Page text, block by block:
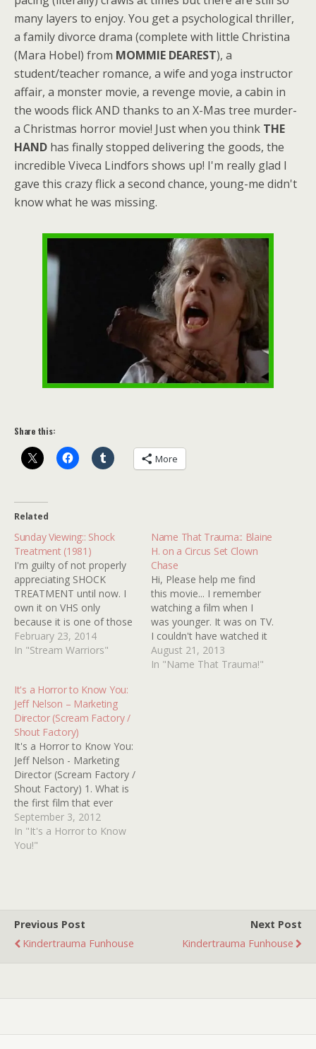
many layers to enjoy. You get a psychological thriller,
a family divorce drama (complete with little Christina
(Mara Hobel) from MOMMIE DEAREST), a
student/teacher romance, a wife and yoga instructor
affair, a monster movie, a revenge movie, a cabin in
the woods flick AND thanks to an X-Mas tree murder-
a Christmas horror movie! Just when you think THE
HAND has finally stopped delivering the goods, the
incredible Viveca Lindfors shows up! I'm really glad I
gave this crazy flick a second chance, young-me didn't
know what he was missing.
Share this:
More
Related
Sunday Viewing:: Shock
Treatment (1981)
I'm guilty of not properly
appreciating SHOCK
TREATMENT until now. I
own it on VHS only
because it is one of those
KEY videos with the
rainbow stripes on the
up and they look so pretty
and can you believe…
February 23, 2014
In "Stream Warriors"
Name That Trauma:: Blaine
H. on a Circus Set Clown
Chase
Hi, Please help me find
this movie... I remember
watching a film when I
was younger. It was on TV.
I couldn't have watched it
any later than 1998. So it
was definitely made
August 21, 2013
In "Name That Trauma!"
It's a Horror to Know You:
Jeff Nelson – Marketing
Director (Scream Factory /
Shout Factory)
It's a Horror to Know You:
Jeff Nelson - Marketing
Director (Scream Factory /
Shout Factory) 1. What is
the first film that ever
scared you? That would be
the first horror film I ever
saw: The original
September 3, 2012
In "It's a Horror to Know
You!"
Previous Post
Kindertrauma Funhouse
Next Post
Kindertrauma Funhouse